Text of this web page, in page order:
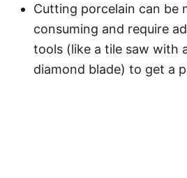
Cutting porcelain can be
consuming and require
tools (like a tile saw with
diamond blade) to get a